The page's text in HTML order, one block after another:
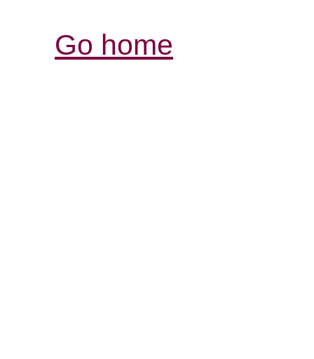
Go home